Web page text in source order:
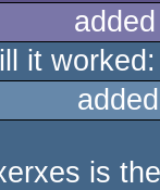
it
is